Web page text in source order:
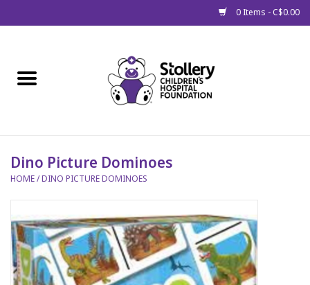
0 Items - C$0.00
Gift Packages
Get Well Gifts
Stollery Branded
Dino Picture Dominoes
HOME/DINO PICTURE DOMINOES